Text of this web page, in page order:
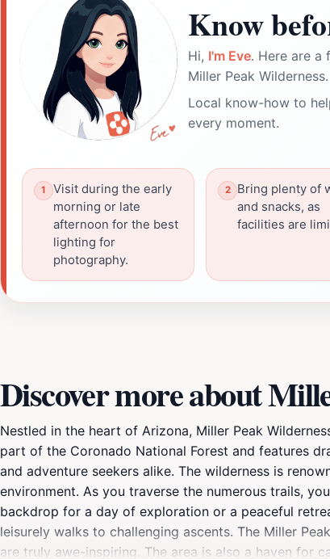
Know
Hi, I'm Eve. Here are
Miller Peak Wilderness.
Local know-how to
every moment.
Visit during the early
morning or late
afternoon for the best
lighting for
photography.
Bring plenty of
and snacks, as
facilities are
Discover more about
Nestled in the heart of Arizona, Miller Peak
part of the Coronado National Forest and features
and adventure seekers alike. The wilderness is
environment. As you traverse the numerous trails,
backdrop for a day of exploration or a peaceful
leisurely walks to challenging ascents. The Miller
are truly awe-inspiring. The area is also a haven for